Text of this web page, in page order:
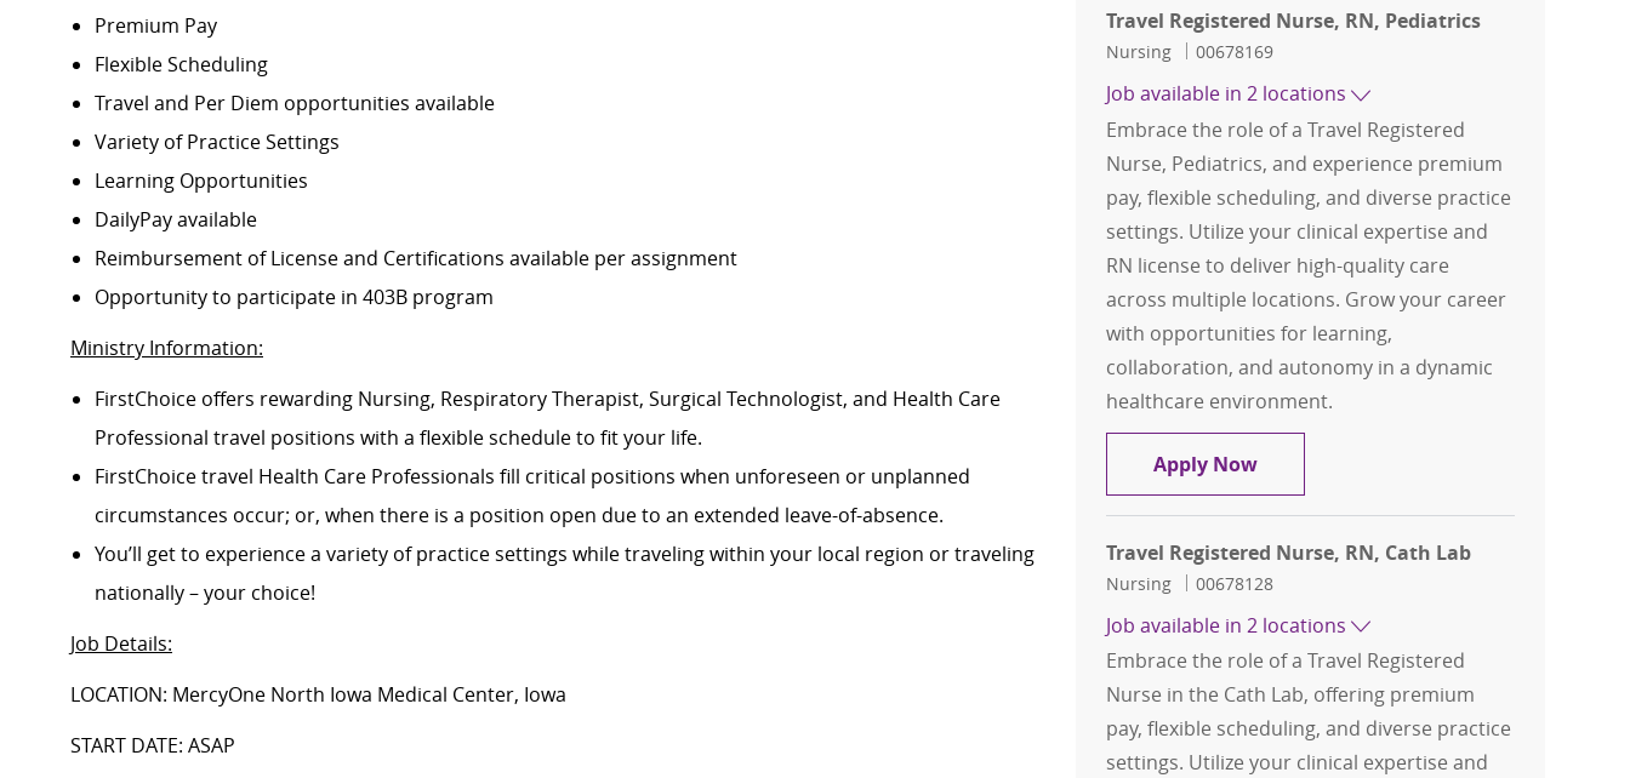
Premium Pay
Flexible Scheduling
Travel and Per Diem opportunities available
Variety of Practice Settings
Learning Opportunities
DailyPay available
Reimbursement of License and Certifications available per assignment
Opportunity to participate in 403B program
Ministry Information:
FirstChoice offers rewarding Nursing, Respiratory Therapist, Surgical Technologist, and Health Care
Professional travel positions with a flexible schedule to fit your life.
FirstChoice travel Health Care Professionals fill critical positions when unforeseen or unplanned
circumstances occur; or, when there is a position open due to an extended leave-of-absence.
You’ll get to experience a variety of practice settings while traveling within your local region or traveling
nationally – your choice!
Job Details:
LOCATION: MercyOne North Iowa Medical Center, Iowa
START DATE: ASAP
Travel Registered Nurse, RN, Pediatrics
Category
Nursing Job Id
00678169
Job available in 2 locations
Embrace the role of a Travel Registered
Nurse, Pediatrics, and experience premium
pay, flexible scheduling, and diverse practice
settings. Utilize your clinical expertise and
RN license to deliver high-quality care
across multiple locations. Grow your career
with opportunities for learning,
collaboration, and autonomy in a dynamic
healthcare environment.
Apply NowTravel Registered Nurse, RN,
Travel Registered Nurse, RN, Cath Lab
Category
Nursing Job Id
00678128
Job available in 2 locations
Embrace the role of a Travel Registered
Nurse in the Cath Lab, offering premium
pay, flexible scheduling, and diverse practice
settings. Utilize your clinical expertise and